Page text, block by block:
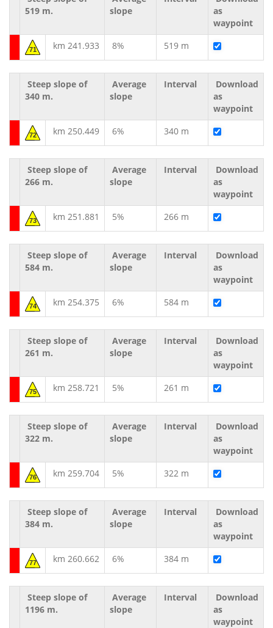
519 m.
slope
as
waypoint
71 km 241.933 8% 519 m
Steep slope of
340 m.
Average
slope
Interval
Download
as
waypoint
72 km 250.449 6% 340 m
Steep slope of
266 m.
Average
slope
Interval
Download
as
waypoint
73 km 251.881 5% 266 m
Steep slope of
584 m.
Average
slope
Interval
Download
as
waypoint
74 km 254.375 6% 584 m
Steep slope of
261 m.
Average
slope
Interval
Download
as
waypoint
75 km 258.721 5% 261 m
Steep slope of
322 m.
Average
slope
Interval
Download
as
waypoint
76 km 259.704 5% 322 m
Steep slope of
384 m.
Average
slope
Interval
Download
as
waypoint
77 km 260.662 6% 384 m
Steep slope of
1196 m.
Average
slope
Interval
Download
as
waypoint